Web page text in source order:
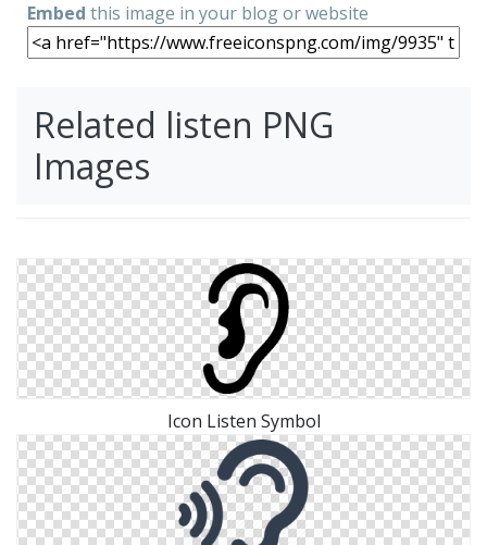
Embed this image in your blog or website
Related listen PNG
Images
Icon Listen Symbol